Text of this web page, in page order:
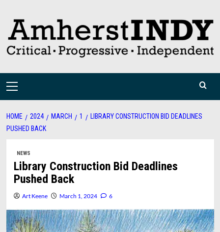
content
Primary
HOME 2024 MARCH 1
LIBRARY CONSTRUCTION BID DEADLINES
PUSHED BACK
NEWS
Library Construction Bid Deadlines
Pushed Back
Art Keene March 1, 2024 6